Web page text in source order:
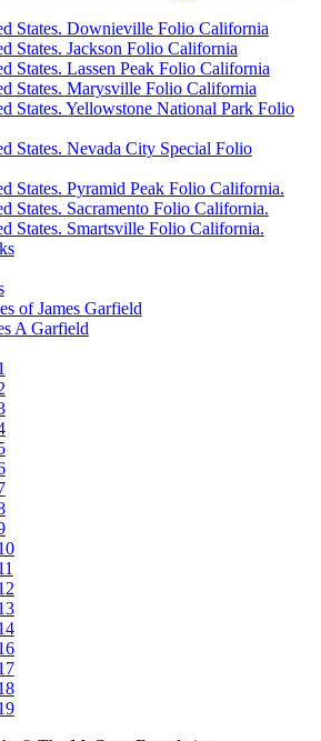
States. Downieville Folio California
States. Jackson Folio California
States. Lassen Peak Folio California
States. Marysville Folio California
States. Yellowstone National Park Folio
States. Nevada City Special Folio
States. Pyramid Peak Folio California.
States. Sacramento Folio California.
States. Smartsville Folio California.
of James Garfield
A Garfield